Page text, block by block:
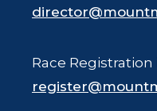
Race Registration